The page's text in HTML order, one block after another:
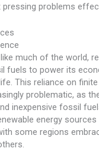
pressing problems
much of the world,
fuels to power its
This reliance on
problematic, as
inexpensive fossil
energy sources
some regions